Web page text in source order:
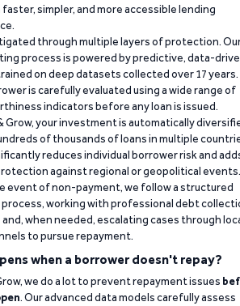
simpler, and more accessible lending
through multiple layers of protection.
process is powered by predictive, data-
on deep datasets collected over 17 years.
is carefully evaluated using a wide range of
indicators before any loan is issued.
Grow, your investment is automatically
of thousands of loans in multiple
reduces individual borrower risk and
against regional or geopolitical events.
event of non-payment, we follow a structured
working with professional debt
when needed, escalating cases through
to pursue repayment.
when a borrower doesn't repay?
we do a lot to prevent repayment issues
. Our advanced data models carefully assess